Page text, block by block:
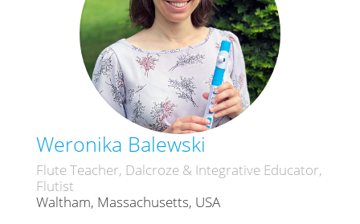
Weronika Balewski
Flute Teacher, Dalcroze & Integrative Educator,
Flutist
Waltham, Massachusetts, USA